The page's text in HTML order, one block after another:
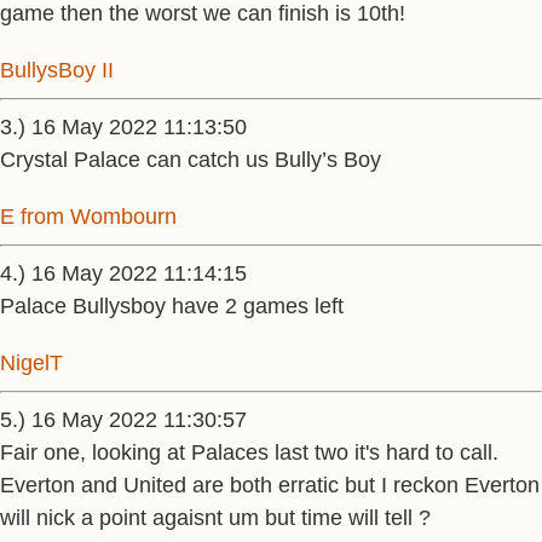
game then the worst we can finish is 10th!
BullysBoy II
3.) 16 May 2022 11:13:50
Crystal Palace can catch us Bully’s Boy
E from Wombourn
4.) 16 May 2022 11:14:15
Palace Bullysboy have 2 games left
NigelT
5.) 16 May 2022 11:30:57
Fair one, looking at Palaces last two it's hard to call.
Everton and United are both erratic but I reckon Everton
will nick a point agaisnt um but time will tell ?